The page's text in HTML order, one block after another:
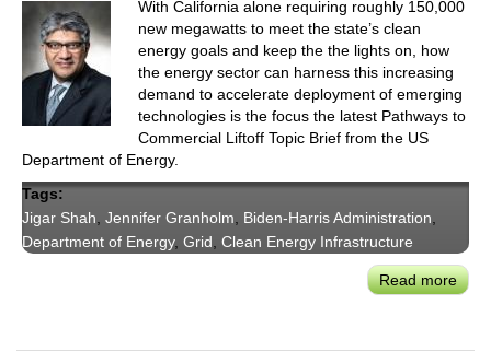
With California alone requiring roughly 150,000
new megawatts to meet the state’s clean
energy goals and keep the the lights on, how
the energy sector can harness this increasing
demand to accelerate deployment of emerging
technologies is the focus the latest Pathways to
Commercial Liftoff Topic Brief from the US
Department of Energy.
Tags:
Jigar Shah Jennifer Granholm Biden-Harris Administration
Department of Energy, Grid Clean Energy Infrastructure
Read more